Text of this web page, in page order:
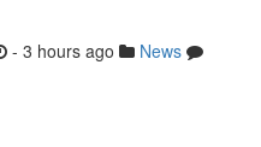
- 3 hours ago
News